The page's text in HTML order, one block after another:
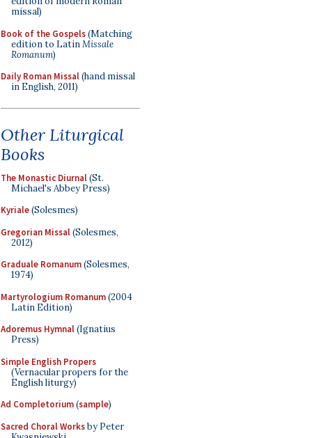
missal)
Book of the Gospels(Matching
edition to LatinMissale
Romanum)
Daily Roman Missal(hand missal
in English, 2011)
Other Liturgical
Books
The Monastic Diurnal(St.
Michael's Abbey Press)
Kyriale(Solesmes)
Gregorian Missal(Solesmes,
2012)
Graduale Romanum(Solesmes,
1974)
Martyrologium Romanum(2004
Latin Edition)
Adoremus Hymnal(Ignatius
Press)
Simple English Propers
(Vernacular propers for the
English liturgy)
Ad Completorium(sample)
Sacred Choral Worksby Peter